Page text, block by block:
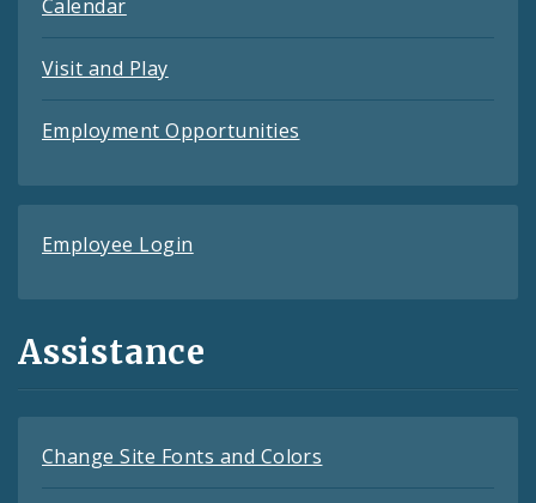
Calendar
Visit and Play
Employment Opportunities
Employee Login
Assistance
Change Site Fonts and Colors